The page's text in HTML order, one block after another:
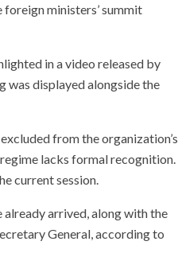
ministers’ summit
in a video released by
was displayed alongside the
from the organization’s
lacks formal recognition.
current session.
already arrived, along with the
General, according to